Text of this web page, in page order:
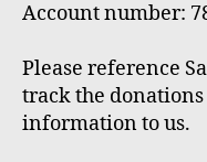
Account number:
Please reference
track the
information to us.